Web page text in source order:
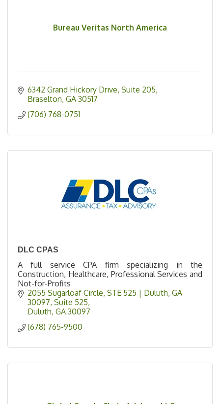
Bureau Veritas North America
6342 Grand Hickory Drive, Suite 205
Braselton GA 30517
(706) 768-0751
DLC CPAS
A full service CPA firm specializing in the
Construction, Healthcare, Professional Services and
Not-for-Profits
2055 Sugarloaf Circle, STE 525 | Duluth, GA
30097 Suite 525
Duluth GA 30097
(678) 765-9500